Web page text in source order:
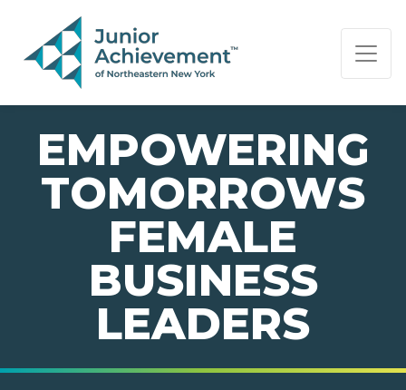
PAGE NAVIGATION:
END OF PAGE NAVIGATION.
EMPOWERING
TOMORROWS
FEMALE
BUSINESS
LEADERS